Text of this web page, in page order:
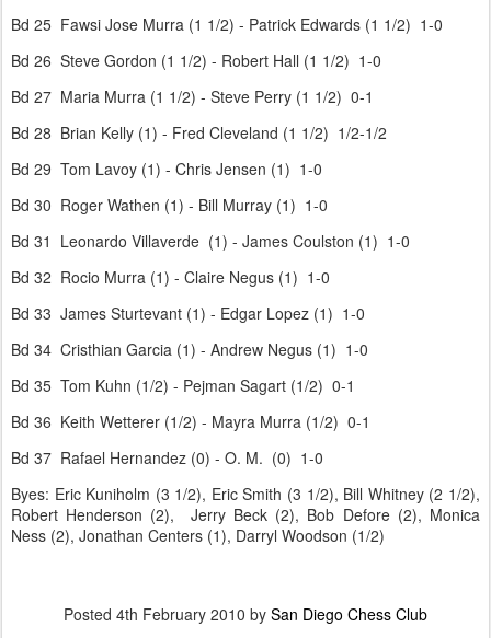
Bd 25 Fawsi Jose Murra (1 1/2) - Patrick Edwards (1 1/2) 1-0
Bd 26 Steve Gordon (1 1/2) - Robert Hall (1 1/2) 1-0
Bd 27 Maria Murra (1 1/2) - Steve Perry (1 1/2) 0-1
Bd 28 Brian Kelly (1) - Fred Cleveland (1 1/2) 1/2-1/2
Bd 29 Tom Lavoy (1) - Chris Jensen (1) 1-0
Bd 30 Roger Wathen (1) - Bill Murray (1) 1-0
Bd 31 Leonardo Villaverde (1) - James Coulston (1) 1-0
Bd 32 Rocio Murra (1) - Claire Negus (1) 1-0
Bd 33 James Sturtevant (1) - Edgar Lopez (1) 1-0
Bd 34 Cristhian Garcia (1) - Andrew Negus (1) 1-0
Bd 35 Tom Kuhn (1/2) - Pejman Sagart (1/2) 0-1
Bd 36 Keith Wetterer (1/2) - Mayra Murra (1/2) 0-1
Bd 37 Rafael Hernandez (0) - O. M. (0) 1-0
Byes: Eric Kuniholm (3 1/2), Eric Smith (3 1/2), Bill Whitney (2 1/2),
Robert Henderson (2), Jerry Beck (2), Bob Defore (2), Monica
Ness (2), Jonathan Centers (1), Darryl Woodson (1/2)
Posted 4th February 2010 by San Diego Chess Club